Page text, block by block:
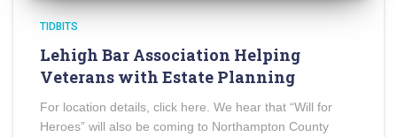
TIDBITS
Lehigh Bar Association Helping
Veterans with Estate Planning
For location details, click here. We hear that “Will for
Heroes” will also be coming to Northampton County